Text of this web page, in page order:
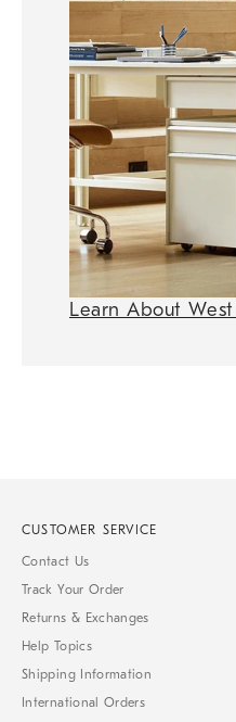
Learn About
CUSTOMER SERVICE
Contact Us
Track Your Order
Returns & Exchanges
Help Topics
Shipping Information
International Orders